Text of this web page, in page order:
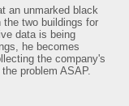
an unmarked black
the two buildings for
data is being
he becomes
the company's
problem ASAP.